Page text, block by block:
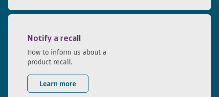
Notify a recall
How to inform us about a
product recall.
Learn more